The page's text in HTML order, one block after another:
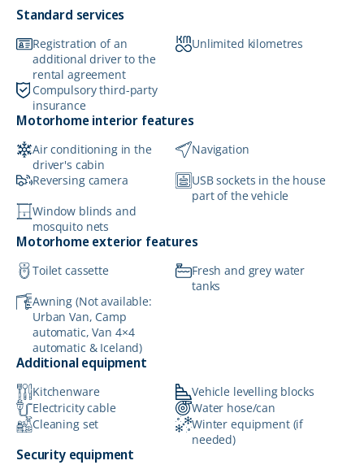
Standard services
Registration of an
additional driver to the
rental agreement
Unlimited kilometres
Compulsory third-party
insurance
Motorhome interior features
Air conditioning in the
driver's cabin
Navigation
Reversing camera
USB sockets in the house
part of the vehicle
Window blinds and
mosquito nets
Motorhome exterior features
Toilet cassette
Fresh and grey water
tanks
Awning (Not available:
Urban Van, Camp
automatic, Van 4×4
automatic & Iceland)
Additional equipment
Kitchenware
Vehicle levelling blocks
Electricity cable
Water hose/can
Cleaning set
Winter equipment (if
needed)
Security equipment